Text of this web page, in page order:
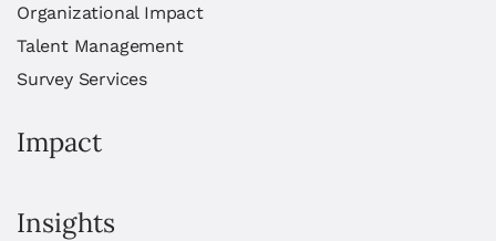
Organizational Impact
Talent Management
Survey Services
Impact
Insights